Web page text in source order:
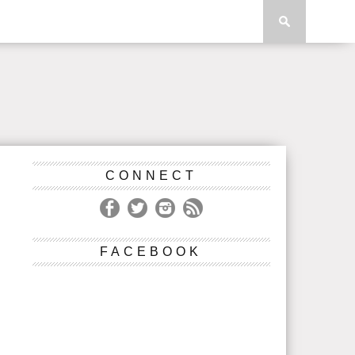
CONNECT
FACEBOOK